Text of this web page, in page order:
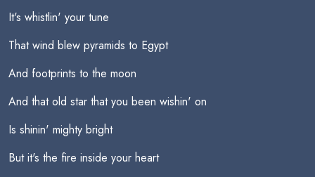
It's whistlin' your tune
That wind blew pyramids to Egypt
And footprints to the moon
And that old star that you been wishin' on
Is shinin' mighty bright
But it's the fire inside your heart